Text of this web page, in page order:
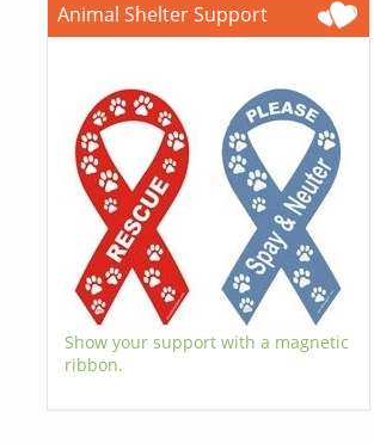
Animal Shelter Support
Show your support with a magnetic
ribbon.